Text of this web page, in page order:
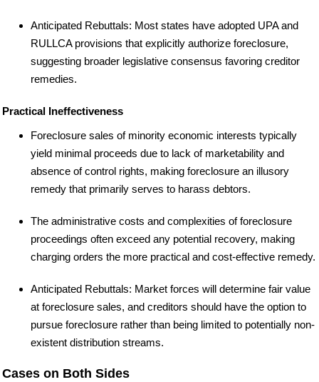
Anticipated Rebuttals: Most states have adopted UPA and
RULLCA provisions that explicitly authorize foreclosure,
suggesting broader legislative consensus favoring creditor
remedies.
Practical Ineffectiveness
Foreclosure sales of minority economic interests typically
yield minimal proceeds due to lack of marketability and
absence of control rights, making foreclosure an illusory
remedy that primarily serves to harass debtors.
The administrative costs and complexities of foreclosure
proceedings often exceed any potential recovery, making
charging orders the more practical and cost-effective remedy.
Anticipated Rebuttals: Market forces will determine fair value
at foreclosure sales, and creditors should have the option to
pursue foreclosure rather than being limited to potentially non-
existent distribution streams.
Cases on Both Sides